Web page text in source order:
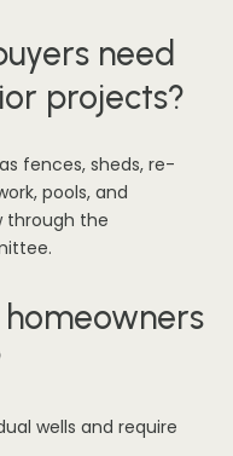
need
projects?
fences, sheds, re-
pools, and
through the
homeowners
wells and require